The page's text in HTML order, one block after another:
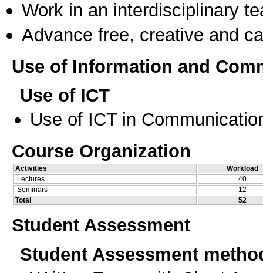
Work in an interdisciplinary
Advance free, creative and
Use of Information and
Use of ICT
Use of ICT in
Course Organization
Activities
Workload
Lectures
40
Seminars
12
Total
52
Student Assessment
Student Assessment